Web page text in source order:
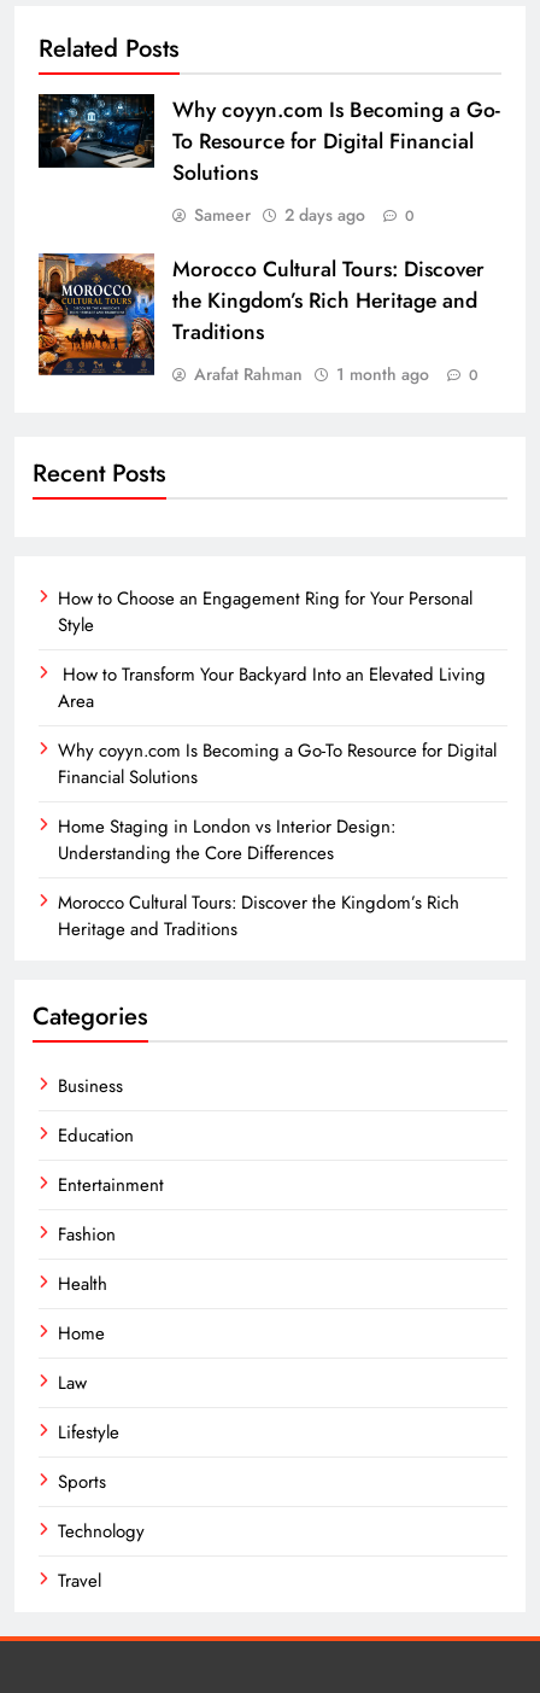
Related Posts
Why coyyn.com Is Becoming a Go-
To Resource for Digital Financial
Solutions
Sameer 2 days ago 0
Morocco Cultural Tours: Discover
the Kingdom’s Rich Heritage and
Traditions
Arafat Rahman 1 month ago 0
Recent Posts
How to Choose an Engagement Ring for Your Personal
Style
How to Transform Your Backyard Into an Elevated Living
Area
Why coyyn.com Is Becoming a Go-To Resource for Digital
Financial Solutions
Home Staging in London vs Interior Design:
Understanding the Core Differences
Morocco Cultural Tours: Discover the Kingdom’s Rich
Heritage and Traditions
Categories
Business
Education
Entertainment
Fashion
Health
Home
Law
Lifestyle
Sports
Technology
Travel